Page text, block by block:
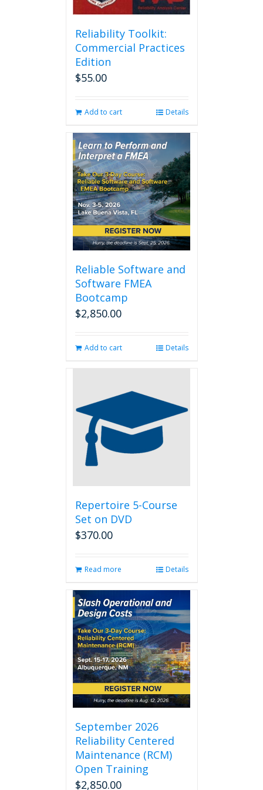
Reliability Toolkit:
Commercial Practices
Edition
$55.00
Add to cart Details
Reliable Software and
Software FMEA
Bootcamp
$2,850.00
Add to cart Details
Repertoire 5-Course
Set on DVD
$370.00
Read more Details
September 2026
Reliability Centered
Maintenance (RCM)
Open Training
$2,850.00